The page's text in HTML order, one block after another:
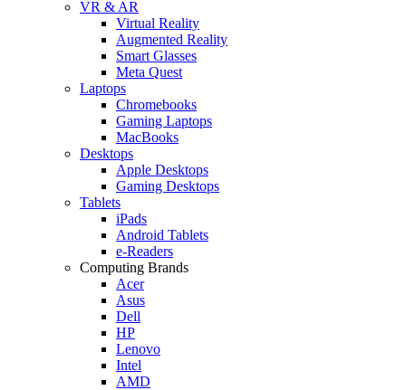
VR & AR
Virtual Reality
Augmented Reality
Smart Glasses
Meta Quest
Laptops
Chromebooks
Gaming Laptops
MacBooks
Desktops
Apple Desktops
Gaming Desktops
Tablets
iPads
Android Tablets
e-Readers
Computing Brands
Acer
Asus
Dell
HP
Lenovo
Intel
AMD